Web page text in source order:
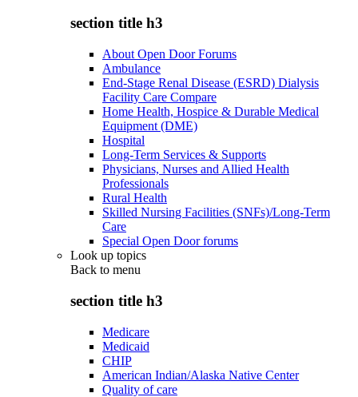
section title h3
About Open Door Forums
Ambulance
End-Stage Renal Disease (ESRD) Dialysis
Facility Care Compare
Home Health, Hospice & Durable Medical
Equipment (DME)
Hospital
Long-Term Services & Supports
Physicians, Nurses and Allied Health
Professionals
Rural Health
Skilled Nursing Facilities (SNFs)/Long-Term
Care
Special Open Door forums
Look up topics
Back to menu
section title h3
Medicare
Medicaid
CHIP
American Indian/Alaska Native Center
Quality of care